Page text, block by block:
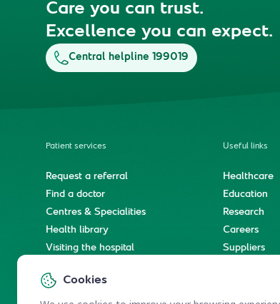
Cookies
Care you can trust.
Excellence you can expect.
Central helpline 199019
Patient services
Request a referral
Find a doctor
Centres & Specialities
Health library
Visiting the hospital
International patient journey
Useful links
Healthcare
Education
Research
Careers
Suppliers